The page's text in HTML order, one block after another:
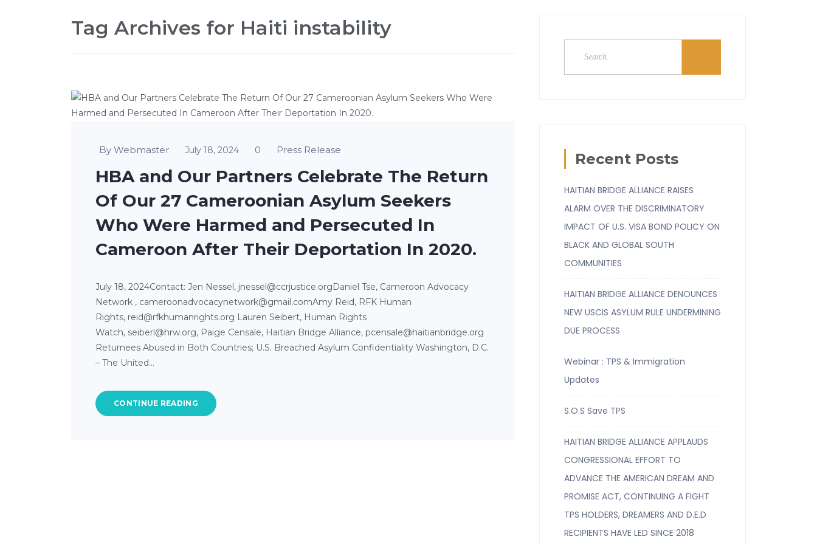
Tag Archives for Haiti instability
By Webmaster July 18, 2024 0 Press Release
HBA and Our Partners Celebrate The Return
Of Our 27 Cameroonian Asylum Seekers
Who Were Harmed and Persecuted In
Cameroon After Their Deportation In 2020.
July 18, 2024Contact: Jen Nessel, jnessel@ccrjustice.orgDaniel Tse, Cameroon Advocacy
Network , cameroonadvocacynetwork@gmail.comAmy Reid, RFK Human
Rights, reid@rfkhumanrights.org Lauren Seibert, Human Rights
Watch, seiberl@hrw.org, Paige Censale, Haitian Bridge Alliance, pcensale@haitianbridge.org
Returnees Abused in Both Countries; U.S. Breached Asylum Confidentiality Washington, D.C.
– The United…
CONTINUE READING
Recent Posts
HAITIAN BRIDGE ALLIANCE RAISES
ALARM OVER THE DISCRIMINATORY
IMPACT OF U.S. VISA BOND POLICY ON
BLACK AND GLOBAL SOUTH
COMMUNITIES
HAITIAN BRIDGE ALLIANCE DENOUNCES
NEW USCIS ASYLUM RULE UNDERMINING
DUE PROCESS
Webinar : TPS & Immigration
Updates
S.O.S Save TPS
HAITIAN BRIDGE ALLIANCE APPLAUDS
CONGRESSIONAL EFFORT TO
ADVANCE THE AMERICAN DREAM AND
PROMISE ACT, CONTINUING A FIGHT
TPS HOLDERS, DREAMERS AND D.E.D
RECIPIENTS HAVE LED SINCE 2018